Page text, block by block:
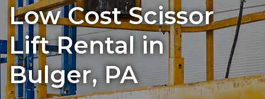
Low Cost Scissor
Lift Rental in
Bulger, PA